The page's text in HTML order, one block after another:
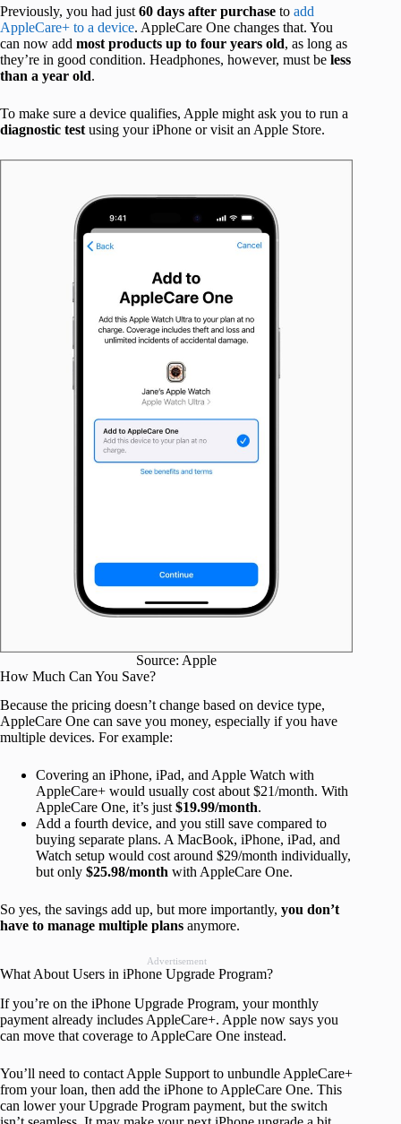
Previously, you had just 60 days after purchase to add
AppleCare+ to a device. AppleCare One changes that. You
can now add most products up to four years old, as long as
they’re in good condition. Headphones, however, must be less
than a year old.
To make sure a device qualifies, Apple might ask you to run a
diagnostic test using your iPhone or visit an Apple Store.
Source: Apple
How Much Can You Save?
Because the pricing doesn’t change based on device type,
AppleCare One can save you money, especially if you have
multiple devices. For example:
Covering an iPhone, iPad, and Apple Watch with
AppleCare+ would usually cost about $21/month. With
AppleCare One, it’s just$19.99/month.
Add a fourth device, and you still save compared to
buying separate plans. A MacBook, iPhone, iPad, and
Watch setup would cost around $29/month individually,
but only $25.98/month with AppleCare One.
So yes, the savings add up, but more importantly, you don’t
have to manage multiple plans anymore.
Advertisement
What About Users in iPhone Upgrade Program?
If you’re on the iPhone Upgrade Program, your monthly
payment already includes AppleCare+. Apple now says you
can move that coverage to AppleCare One instead.
You’ll need to contact Apple Support to unbundle AppleCare+
from your loan, then add the iPhone to AppleCare One. This
can lower your Upgrade Program payment, but the switch